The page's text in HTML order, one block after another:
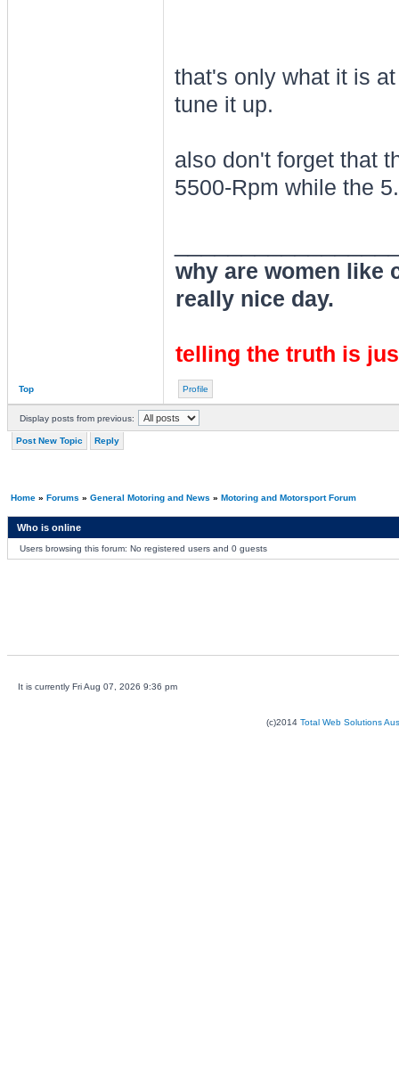
that's only what it is
tune it up.
also don't forget that
5500-Rpm while the
why are women like
really nice day.
telling the truth is
Top Profile
Display posts from previous:
Post New Topic Reply
Home» Forums » General Motoring and News » Motoring and Motorsport Forum
Who is online
Users browsing this forum: No registered users and 0 guests
It is currently Fri Aug 07, 2026 9:36 pm
(c)2014 Total Web Solutions